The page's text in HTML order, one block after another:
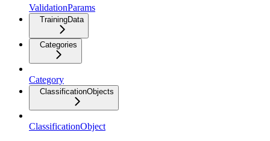
ValidationParams
TrainingData
Categories
Category
ClassificationObjects
ClassificationObject